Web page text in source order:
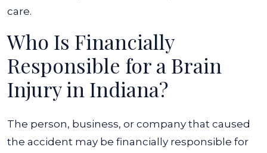
care.
Who Is Financially
Responsible for a Brain
Injury in Indiana?
The person, business, or company that caused
the accident may be financially responsible for